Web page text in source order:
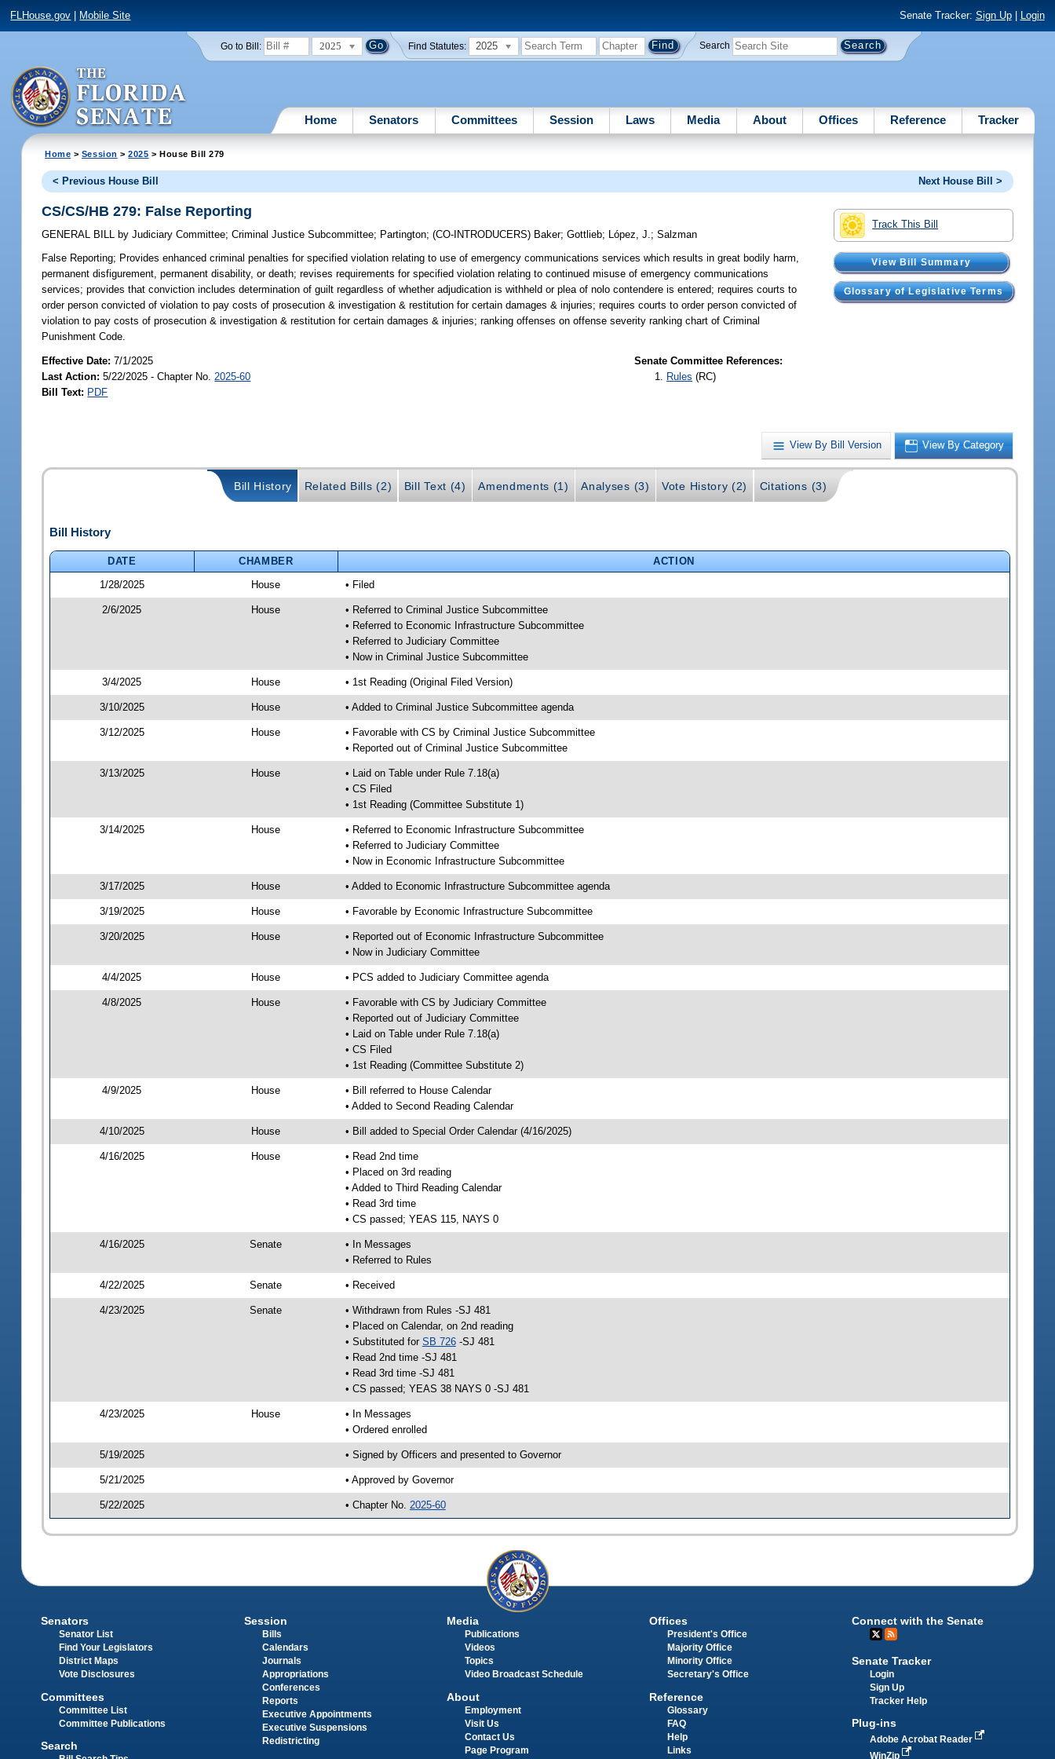
FLHouse.gov Mobile Site Senate Tracker: Sign Up| Login
Go to Bill: 2025 Find Statutes: 2025 Search
Home Senators Committees Session Laws Media About Offices Reference Tracker
Home > Session >2025 > House Bill 279
< Previous House Bill Next House Bill >
Track This Bill
View Bill Summary
Glossary of Legislative Terms
CS/CS/HB 279: False Reporting
GENERAL BILL by Judiciary Committee;Criminal Justice Subcommittee; Partington;(CO-INTRODUCERS) Baker;Gottlieb; López, J.;Salzman
False Reporting; Provides enhanced criminal penalties for specified violation relating to use of emergency communications services which results in great bodily harm,
permanent disfigurement, permanent disability, or death; revises requirements for specified violation relating to continued misuse of emergency communications
services; provides that conviction includes determination of guilt regardless of whether adjudication is withheld or plea of nolo contendere is entered; requires courts to
order person convicted of violation to pay costs of prosecution & investigation & restitution for certain damages & injuries; requires courts to order person convicted of
violation to pay costs of prosecution & investigation & restitution for certain damages & injuries; ranking offenses on offense severity ranking chart of Criminal
Punishment Code.
Effective Date:7/1/2025
Last Action: 5/22/2025 - Chapter No. 2025-60
Bill Text: PDF
Senate Committee References:
Rules (RC)
View By Bill Version View By Category
Bill History Related Bills (2) Bill Text (4) Amendments (1) Analyses (3) Vote History (2) Citations (3)
Bill History
DATE CHAMBER
ACTION
1/28/2025
House • Filed
2/6/2025 House
• Referred to Criminal Justice Subcommittee
• Referred to Economic Infrastructure Subcommittee
• Referred to Judiciary Committee
• Now in Criminal Justice Subcommittee
3/4/2025 House • 1st Reading (Original Filed Version)
3/10/2025 House • Added to Criminal Justice Subcommittee agenda
3/12/2025 House
• Favorable with CS by Criminal Justice Subcommittee
• Reported out of Criminal Justice Subcommittee
3/13/2025 House
• Laid on Table under Rule 7.18(a)
• CS Filed
• 1st Reading (Committee Substitute 1)
3/14/2025 House
• Referred to Economic Infrastructure Subcommittee
• Referred to Judiciary Committee
• Now in Economic Infrastructure Subcommittee
3/17/2025 House • Added to Economic Infrastructure Subcommittee agenda
3/19/2025 House • Favorable by Economic Infrastructure Subcommittee
3/20/2025 House
• Reported out of Economic Infrastructure Subcommittee
• Now in Judiciary Committee
4/4/2025 House • PCS added to Judiciary Committee agenda
4/8/2025 House
• Favorable with CS by Judiciary Committee
• Reported out of Judiciary Committee
• Laid on Table under Rule 7.18(a)
• CS Filed
• 1st Reading (Committee Substitute 2)
4/9/2025 House
• Bill referred to House Calendar
• Added to Second Reading Calendar
4/10/2025 House • Bill added to Special Order Calendar (4/16/2025)
4/16/2025 House
• Read 2nd time
• Placed on 3rd reading
• Added to Third Reading Calendar
• Read 3rd time
• CS passed; YEAS 115, NAYS 0
4/16/2025 Senate
• In Messages
• Referred to Rules
4/22/2025 Senate • Received
4/23/2025 Senate
• Withdrawn from Rules -SJ 481
• Placed on Calendar, on 2nd reading
• Substituted for SB 726-SJ 481
• Read 2nd time -SJ 481
• Read 3rd time -SJ 481
• CS passed; YEAS 38 NAYS 0 -SJ 481
4/23/2025 House
• In Messages
• Ordered enrolled
5/19/2025 • Signed by Officers and presented to Governor
5/21/2025 • Approved by Governor
5/22/2025 • Chapter No. 2025-60
Senators
Senator List
Find Your Legislators
District Maps
Vote Disclosures
Committees
Committee List
Committee Publications
Search
Session
Bills
Calendars
Journals
Appropriations
Conferences
Reports
Executive Appointments
Executive Suspensions
Redistricting
Media
Publications
Videos
Topics
Video Broadcast Schedule
About
Employment
Visit Us
Contact Us
Page Program
Offices
President's Office
Majority Office
Minority Office
Secretary's Office
Reference
Glossary
FAQ
Help
Links
Connect with the Senate
Senate Tracker
Login
Sign Up
Tracker Help
Plug-ins
Adobe Acrobat Reader
WinZip